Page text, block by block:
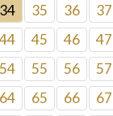
34 35 36 37
44 45 46 47
54 55 56 57
64 65 66 67